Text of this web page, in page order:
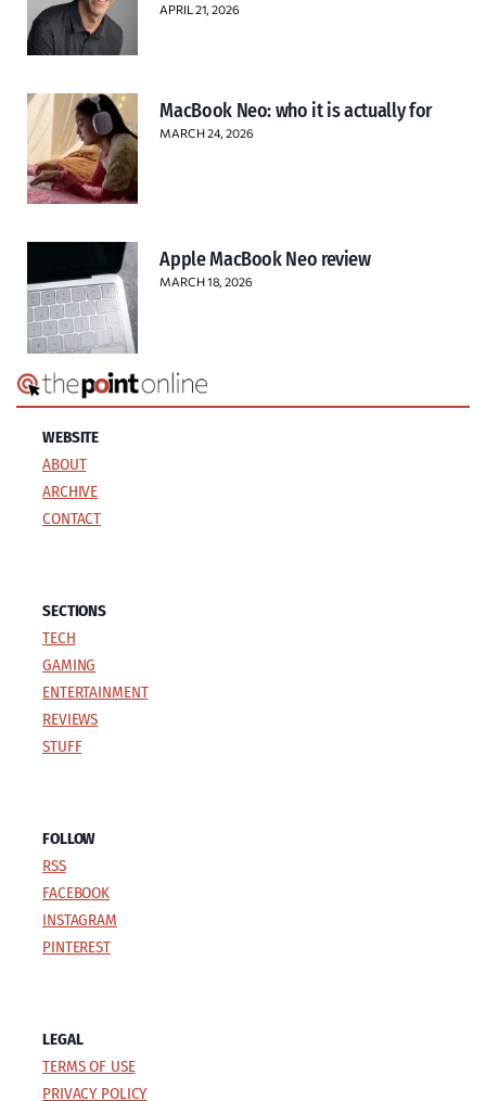
APRIL 21, 2026
MacBook Neo: who it is actually for
MARCH 24, 2026
Apple MacBook Neo review
MARCH 18, 2026
WEBSITE
ABOUT
ARCHIVE
CONTACT
SECTIONS
TECH
GAMING
ENTERTAINMENT
REVIEWS
STUFF
FOLLOW
RSS
FACEBOOK
INSTAGRAM
PINTEREST
LEGAL
TERMS OF USE
PRIVACY POLICY